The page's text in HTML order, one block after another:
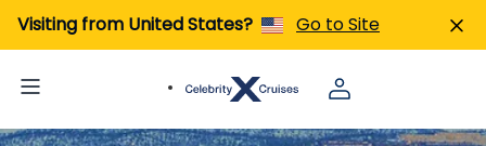
Visiting from United States? Go to Site